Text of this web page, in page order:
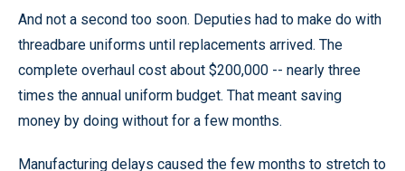
And not a second too soon. Deputies had to make do with
threadbare uniforms until replacements arrived. The
complete overhaul cost about $200,000 -- nearly three
times the annual uniform budget. That meant saving
money by doing without for a few months.
Manufacturing delays caused the few months to stretch to